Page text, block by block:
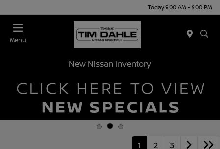
Today 9:00 AM - 9:00 PM
Menu
New Nissan Inventory
1 2 3